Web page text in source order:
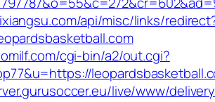
api/misc/links/
cgi-bin/a2/out.cgi?
live/www/